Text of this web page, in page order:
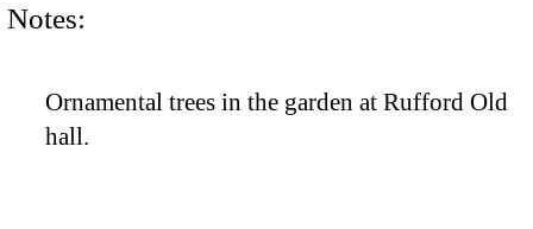
Notes:
Ornamental trees in the garden at Rufford Old
hall.